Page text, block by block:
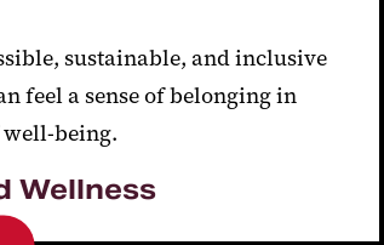
sustainable, and inclusive
feel a sense ofbelonging in
being.
Wellness